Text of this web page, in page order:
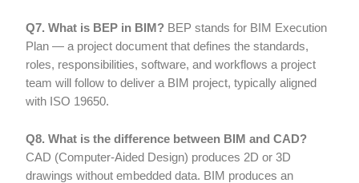
Q7. What is BEP in BIM? BEP stands for BIM Execution
Plan — a project document that defines the standards,
roles, responsibilities, software, and workflows a project
team will follow to deliver a BIM project, typically aligned
with ISO 19650.
Q8. What is the difference between BIM and CAD?
CAD (Computer-Aided Design) produces 2D or 3D
drawings without embedded data. BIM produces an